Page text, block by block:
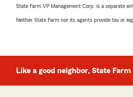
State Farm VP Management Corp. is a separate
Neither State Farm nor its agents provide tax or
Like a good neighbor, State